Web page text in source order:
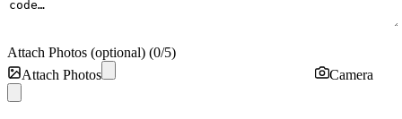
Attach Photos (optional) (0/5)
Attach Photos
Camera